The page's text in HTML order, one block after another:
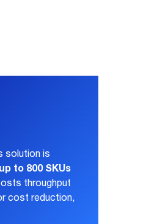
solution is
to 800 SKUs
throughput
cost reduction,